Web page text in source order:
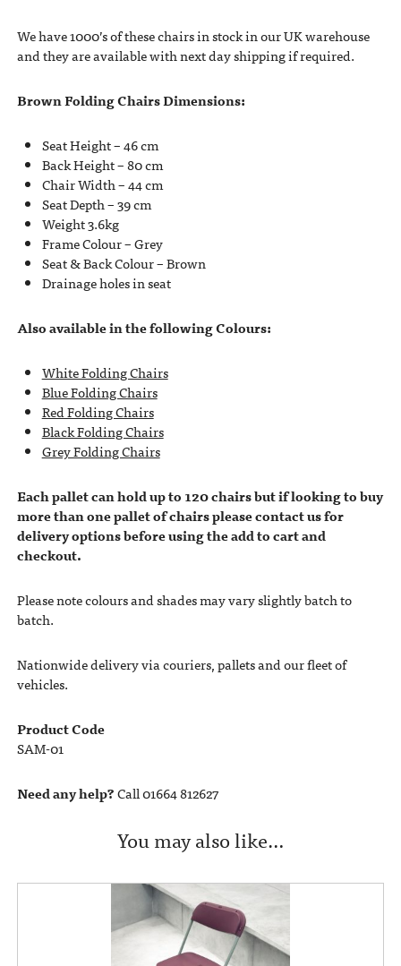
We have 1000’s of these chairs in stock in our UK warehouse
and they are available with next day shipping if required.
Brown Folding Chairs Dimensions:
Seat Height – 46 cm
Back Height – 80 cm
Chair Width – 44 cm
Seat Depth – 39 cm
Weight 3.6kg
Frame Colour – Grey
Seat & Back Colour – Brown
Drainage holes in seat
Also available in the following Colours:
White Folding Chairs
Blue Folding Chairs
Red Folding Chairs
Black Folding Chairs
Grey Folding Chairs
Each pallet can hold up to 120 chairs but if looking to buy
more than one pallet of chairs please contact us for
delivery options before using the add to cart and
checkout.
Please note colours and shades may vary slightly batch to
batch.
Nationwide delivery via couriers, pallets and our fleet of
vehicles.
Product Code
SAM-01
Need any help?Call 01664 812627
You may also like…